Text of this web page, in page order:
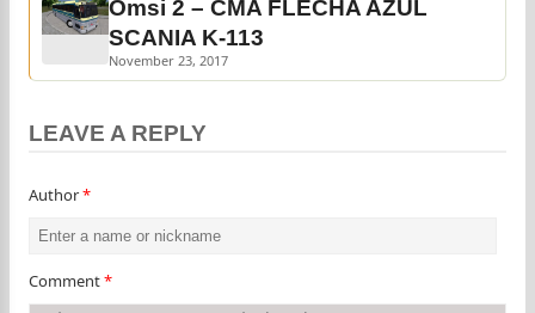
Omsi 2 – CMA FLECHA AZUL
SCANIA K-113
November 23, 2017
LEAVE A REPLY
Author*
Comment*